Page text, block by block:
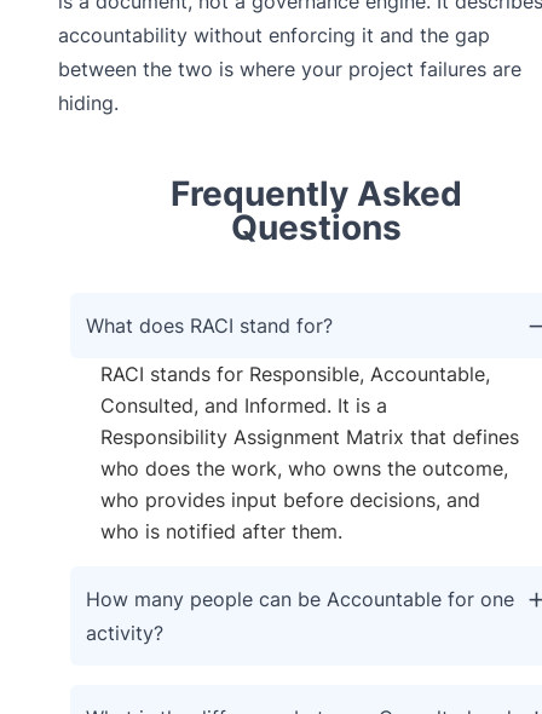
accountability without enforcing it and the gap
between the two is where your project failures are
hiding.
Frequently Asked
Questions
What does RACI stand for?
RACI stands for Responsible, Accountable,
Consulted, and Informed. It is a
Responsibility Assignment Matrix that defines
who does the work, who owns the outcome,
who provides input before decisions, and
who is notified after them.
How many people can be Accountable for one
activity?